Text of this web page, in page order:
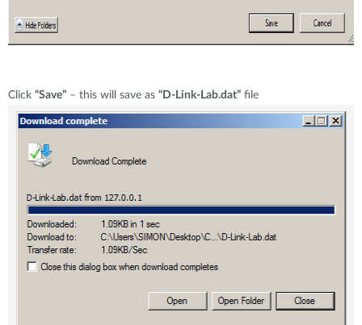
Click “Save” – this will save as “D-Link-Lab.dat” file